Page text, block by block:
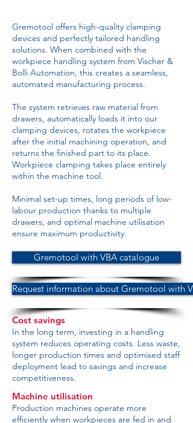
Gremotool offers high-quality clamping
devices and perfectly tailored handling
solutions. When combined with the
workpiece handling system from Vischer &
Bolli Automation, this creates a seamless,
automated manufacturing process.
The system retrieves raw material from
drawers, automatically loads it into our
clamping devices, rotates the workpiece
after the initial machining operation, and
returns the finished part to its place.
Workpiece clamping takes place entirely
within the machine tool.
Minimal set-up times, long periods of low-
labour production thanks to multiple
drawers, and optimal machine utilisation
ensure maximum productivity.
Gremotool with VBA catalogue
Request information about Gremotool with
Cost savings
In the long term, investing in a handling
system reduces operating costs. Less waste,
longer production times and optimised staff
deployment lead to savings and increase
competitiveness.
Machine utilisation
Production machines operate more
efficiently when workpieces are fed in and